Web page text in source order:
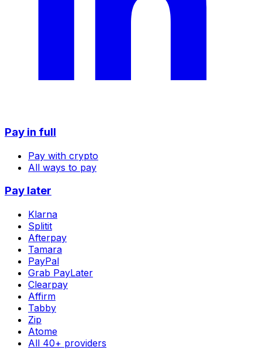
Pay in full
Pay with crypto
All ways to pay
Pay later
Klarna
Splitit
Afterpay
Tamara
PayPal
Grab PayLater
Clearpay
Affirm
Tabby
Zip
Atome
All 40+ providers